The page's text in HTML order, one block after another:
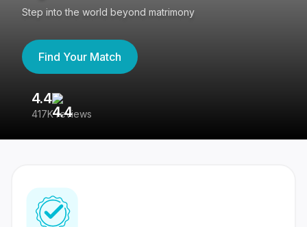
Step into the world beyond matrimony
Find Your Match
4.4
417K reviews